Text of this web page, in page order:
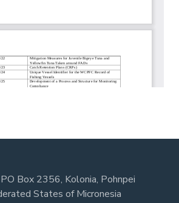
Box 2356, Kolonia, Pohnpei
States of Micronesia